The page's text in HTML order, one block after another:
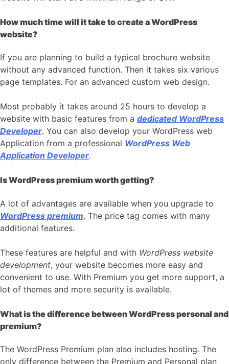
How much time will it take to create a WordPress
website?
If you are planning to build a typical brochure website
without any advanced function. Then it takes six various
page templates. For an advanced custom web design.
Most probably it takes around 25 hours to develop a
website with basic features from a dedicated WordPress
Developer. You can also develop your WordPress web
Application from a professional WordPress Web
Application Developer.
Is WordPress premium worth getting?
A lot of advantages are available when you upgrade to
WordPress premium. The price tag comes with many
additional features.
These features are helpful and with WordPress website
development, your website becomes more easy and
convenient to use. With Premium you get more support, a
lot of themes and more security is available.
What is the difference between WordPress personal and
premium?
The WordPress Premium plan also includes hosting. The
only difference between the Premium and Personal plan